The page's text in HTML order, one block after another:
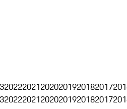
202220212020201920182017
202220212020201920182017